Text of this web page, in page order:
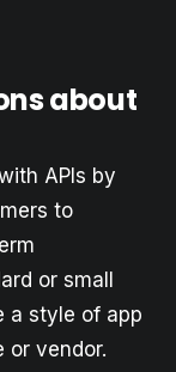
about
APIs by
to
or small
a style of app
or vendor.